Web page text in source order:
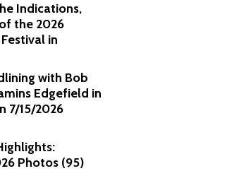
Indications,
the 2026
in
with Bob
Edgefield in
7/15/2026
Photos (95)